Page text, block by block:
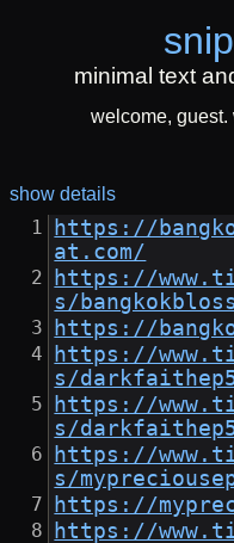
minimal text
welcome, guest.
show details
https://
at.com/
https://
s/
https://
https://
s/
https://
s/
https://
s/
https://
https://